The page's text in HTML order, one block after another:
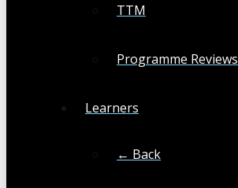
TTM
Programme Reviews
Learners
← Back